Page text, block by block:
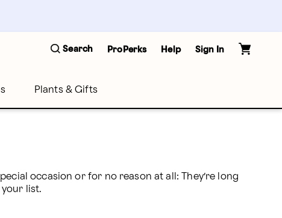
Search ProPerks Help Sign In
Plants & Gifts
occasion or for no reason at all: They’re long
list.